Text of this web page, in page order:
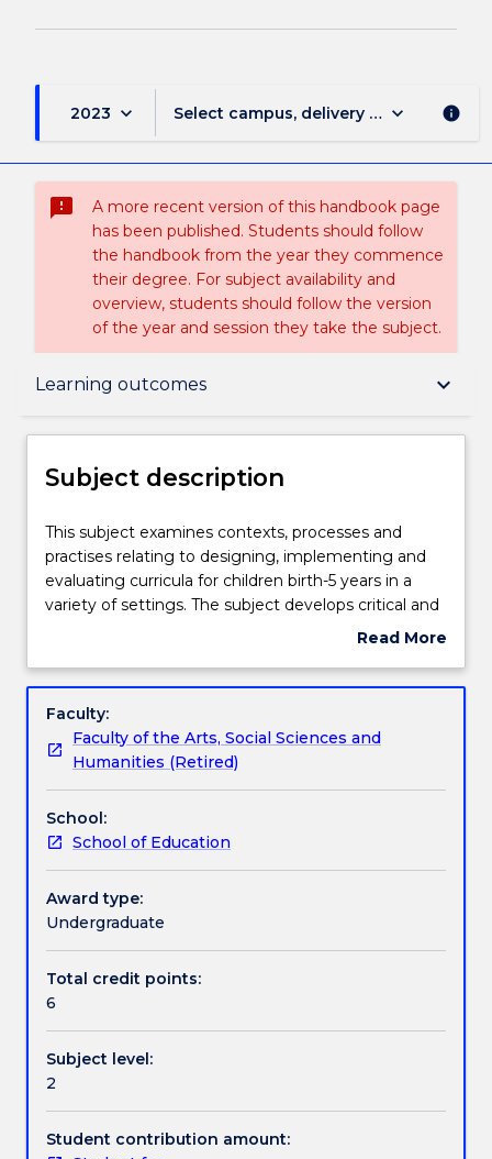
2023 keyboard_arrow_down Select campus, delivery mode, and
keyboard_arrow_down info
sms_failed
A more recent version of this handbook page
has been published. Students should follow
the handbook from the year they commence
their degree. For subject availability and
overview, students should follow the version
of the year and session they take the subject.
Learning outcomes keyboard_arrow_down
Subject description
Delivery
Teaching staff
Learning outcomes
Work integrated learning
Textbook information
Contact details
Handbook directory
Subject description
This
subject
examines
contexts,
practises
to
designing,
implementing
and
evaluating
curricula
for
children
birth-
in
a
of
settings.
The
subject
This subject examines contexts, processes and
practises relating to designing, implementing and
evaluating curricula for children birth-5 years in a
variety of settings. The subject develops critical and
evaluative awareness of the many influences that
settings. It examines the notion of evidence-based
space as well as monitoring the social environment.
It includes all aspects of planning, implementing
and evaluating programs for young children.
Read More
Subject
Faculty:
Faculty of the Arts, Social Sciences and
Humanities (Retired)
School:
School of Education
Award type:
Undergraduate
Total credit points:
6
Subject level:
2
Student contribution amount: